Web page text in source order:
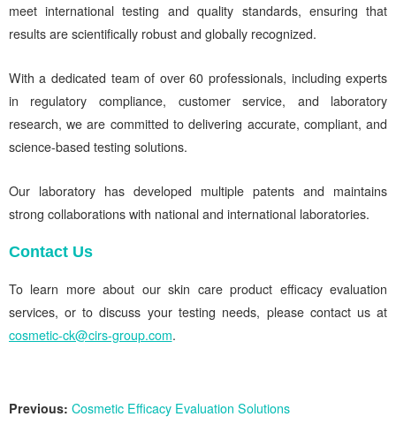
meet international testing and quality standards, ensuring that
results are scientifically robust and globally recognized.
With a dedicated team of over 60 professionals, including experts
in regulatory compliance, customer service, and laboratory
research, we are committed to delivering accurate, compliant, and
science-based testing solutions.
Our laboratory has developed multiple patents and maintains
strong collaborations with national and international laboratories.
Contact Us
To learn more about our skin care product efficacy evaluation
services, or to discuss your testing needs, please contact us at
cosmetic-ck@cirs-group.com.
Previous: Cosmetic Efficacy Evaluation Solutions